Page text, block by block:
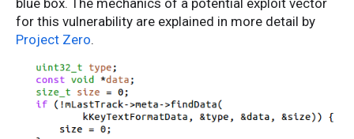
blue box. The mechanics of a potential exploit vector
for this vulnerability are explained in more detail by
Project Zero.